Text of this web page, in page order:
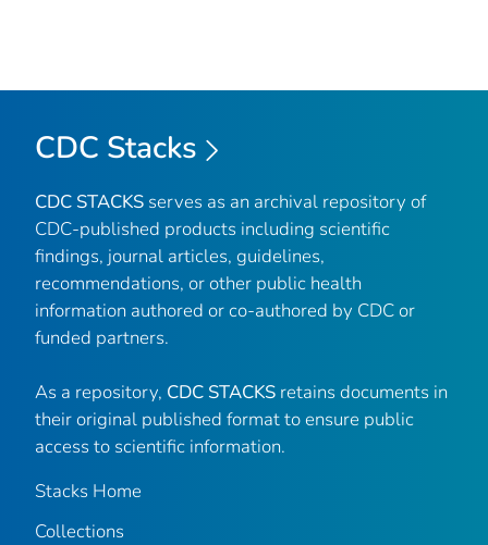
CDC Stacks
CDC STACKS serves as an archival repository of
CDC-published products including scientific
findings, journal articles, guidelines,
recommendations, or other public health
information authored or co-authored by CDC or
funded partners.
As a repository, CDC STACKS retains documents in
their original published format to ensure public
access to scientific information.
Stacks Home
Collections